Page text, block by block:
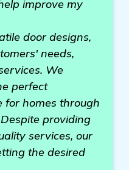
improve my
door designs,
needs,
We
perfect
for homes through
providing
services, our
the desired